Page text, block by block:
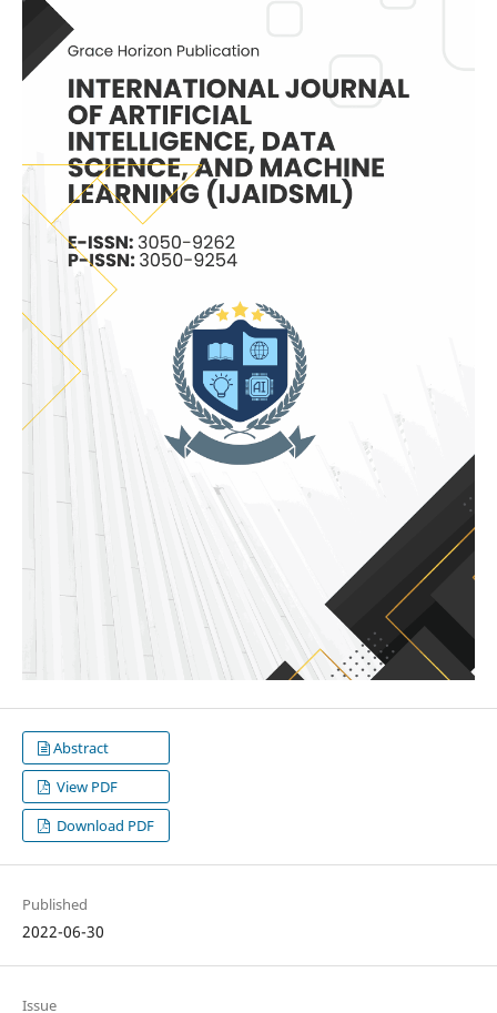
Abstract
View PDF
Download PDF
Published
2022-06-30
Issue